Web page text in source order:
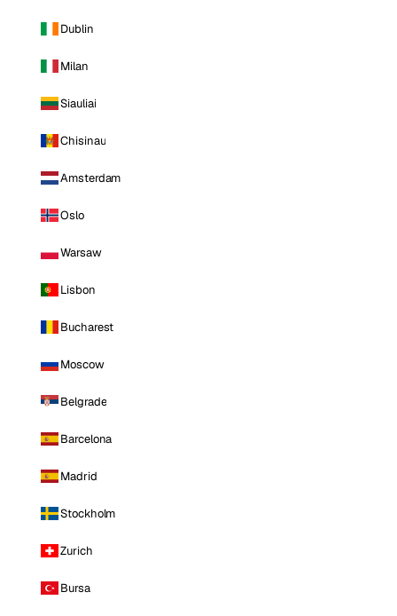
Dublin
Milan
Siauliai
Chisinau
Amsterdam
Oslo
Warsaw
Lisbon
Bucharest
Moscow
Belgrade
Barcelona
Madrid
Stockholm
Zurich
Bursa